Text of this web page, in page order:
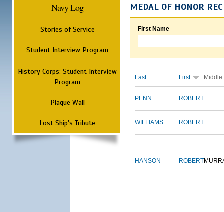
Navy Log
Stories of Service
Student Interview Program
History Corps: Student Interview
Program
Plaque Wall
Lost Ship's Tribute
MEDAL OF HONOR
First Name
Last First Middle
PENN ROBERT
WILLIAMS ROBERT
HANSON ROBERT